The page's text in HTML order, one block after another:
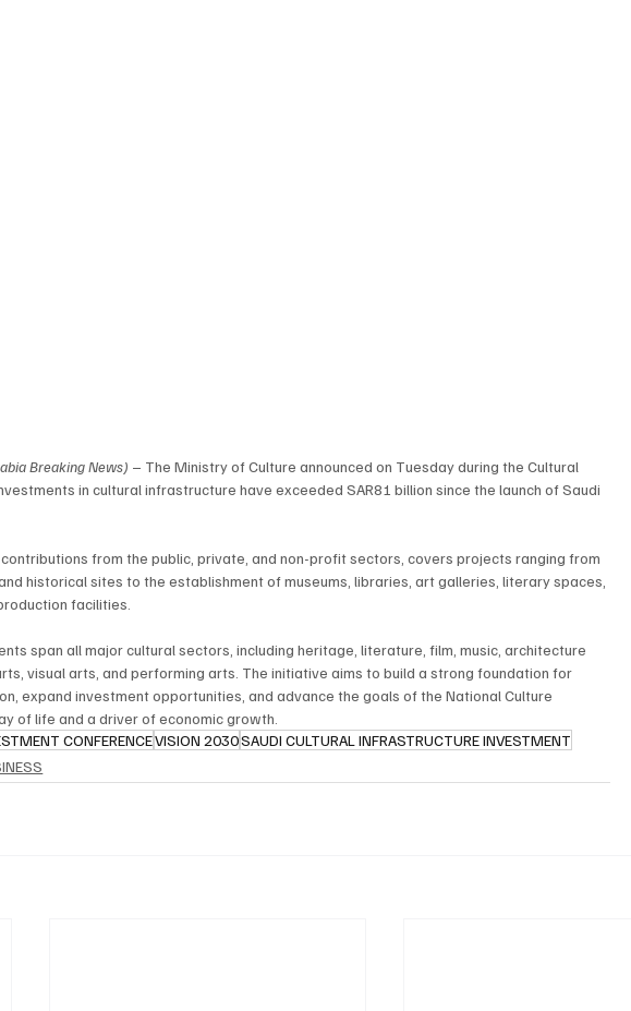
Breaking News) – The Ministry of Culture announced on Tuesday during the Cultural
in cultural infrastructure have exceeded SAR81 billion since the launch of Saudi
from the public, private, and non-profit sectors, covers projects ranging from
historical sites to the establishment of museums, libraries, art galleries, literary spaces,
facilities.
span all major cultural sectors, including heritage, literature, film, music, architecture
visual arts, and performing arts. The initiative aims to build a strong foundation for
expand investment opportunities, and advance the goals of the National Culture
of life and a driver of economic growth.
CONFERENCEVISION 2030SAUDI CULTURAL INFRASTRUCTURE INVESTMENT